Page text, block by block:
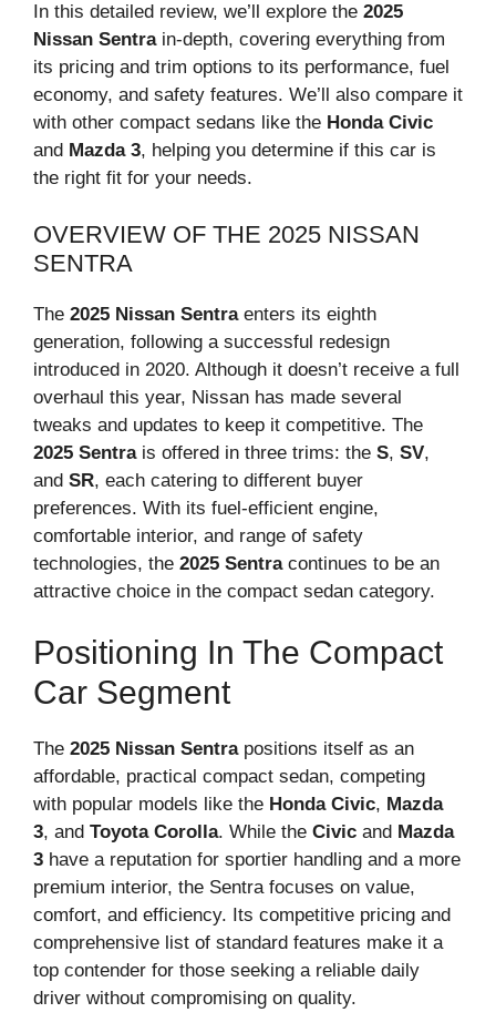
In this detailed review, we’ll explore the 2025
Nissan Sentrain-depth, covering everything from
its pricing and trim options to its performance, fuel
economy, and safety features. We’ll also compare it
with other compact sedans like the Honda Civic
and Mazda 3, helping you determine if this car is
the right fit for your needs.
OVERVIEW OF THE 2025 NISSAN
SENTRA
The 2025 Nissan Sentraenters its eighth
generation, following a successful redesign
introduced in 2020. Although it doesn’t receive a full
overhaul this year, Nissan has made several
tweaks and updates to keep it competitive. The
2025 Sentrais offered in three trims: the S, SV,
and SR, each catering to different buyer
preferences. With its fuel-efficient engine,
comfortable interior, and range of safety
technologies, the 2025 Sentracontinues to be an
attractive choice in the compact sedan category.
Positioning In The Compact
Car Segment
The 2025 Nissan Sentrapositions itself as an
affordable, practical compact sedan, competing
with popular models like the Honda Civic, Mazda
3, and Toyota Corolla. While the Civic and Mazda
3 have a reputation for sportier handling and a more
premium interior, the Sentra focuses on value,
comfort, and efficiency. Its competitive pricing and
comprehensive list of standard features make it a
top contender for those seeking a reliable daily
driver without compromising on quality.